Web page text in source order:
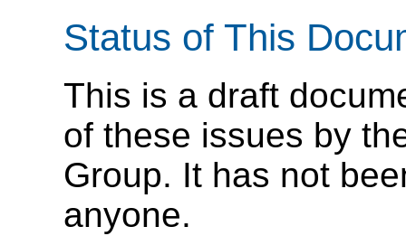
Status of This
This is a draft
of these issues by
Group. It has not
anyone.